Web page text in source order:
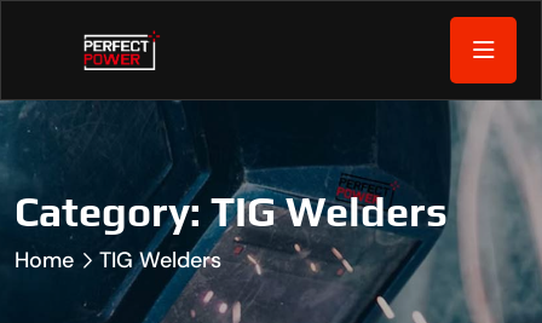
Category: TIG Welders
Home TIG Welders